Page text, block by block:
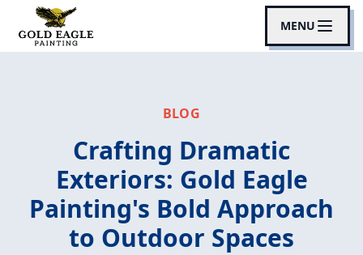
MENU
BLOG
Crafting Dramatic
Exteriors: Gold Eagle
Painting's Bold Approach
to Outdoor Spaces